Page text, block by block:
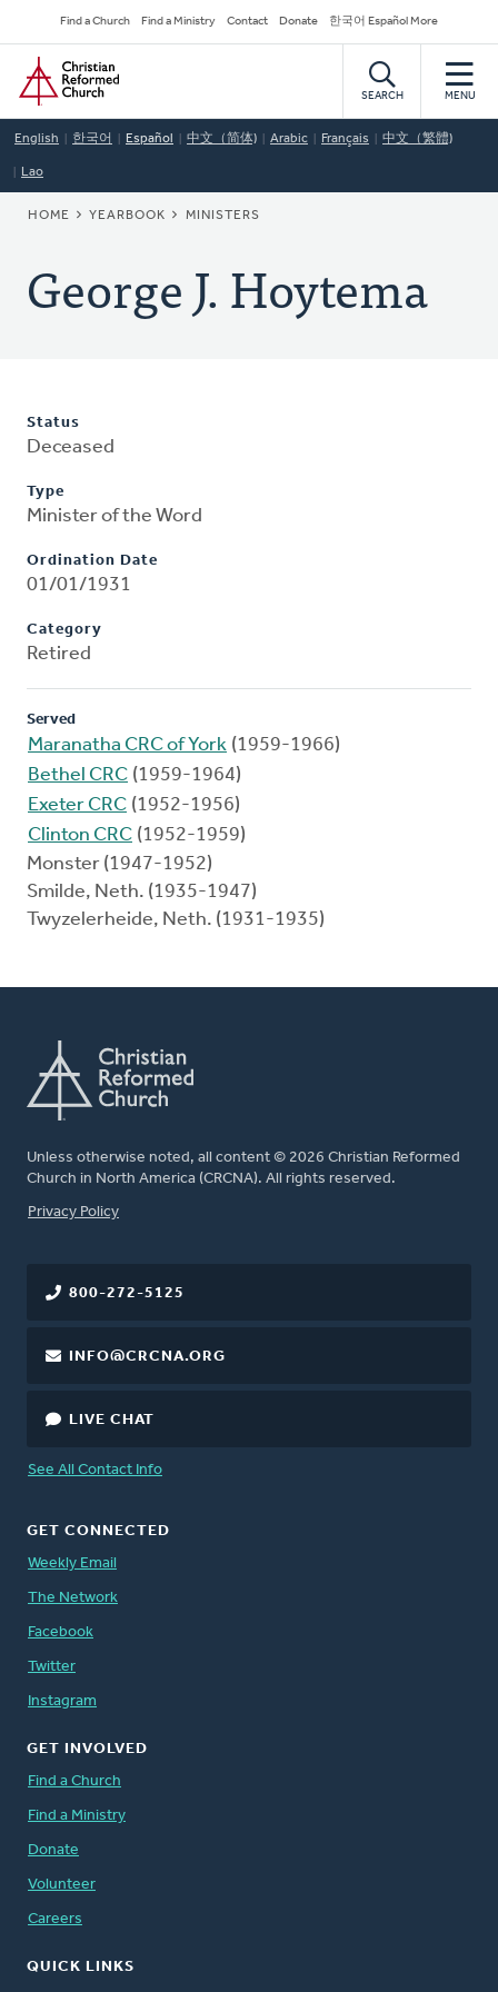
to
main
content
Secondary
Navigation
Find a Church Find a Ministry Contact Donate 한국어 Español More
Home
SEARCH MENU
English 한국어 Español 中文（简体) Arabic Français 中文（繁體)
Lao
BREADCRUMB
HOME YEARBOOK MINISTERS
George J. Hoytema
Status
Deceased
Type
Minister of the Word
Ordination Date
01/01/1931
Category
Retired
Served
Maranatha CRC of York (1959-1966)
Bethel CRC (1959-1964)
Exeter CRC (1952-1956)
Clinton CRC (1952-1959)
Monster (1947-1952)
Smilde, Neth. (1935-1947)
Twyzelerheide, Neth. (1931-1935)
Unless otherwise noted, all content © 2026 Christian Reformed
Church in North America (CRCNA). All rights reserved.
FOOTER
Privacy Policy
800-272-5125
INFO@CRCNA.ORG
LIVE CHAT
See All Contact Info
GET CONNECTED
Weekly Email
The Network
Facebook
Twitter
Instagram
GET INVOLVED
Find a Church
Find a Ministry
Donate
Volunteer
Careers
QUICK LINKS